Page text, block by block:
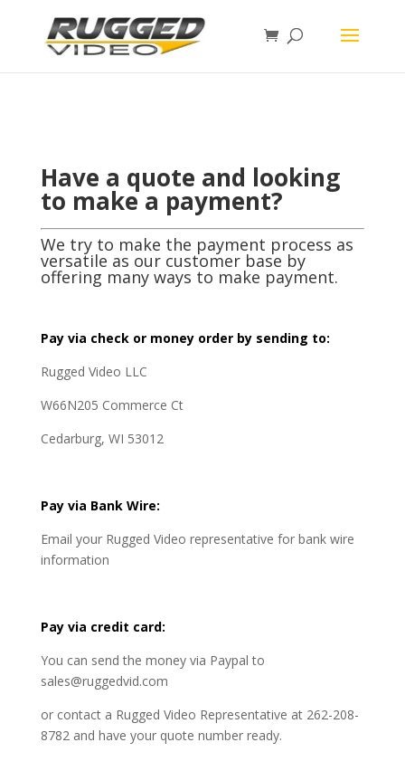
Have a quote and looking
to make a payment?
We try to make the payment process as
versatile as our customer base by
offering many ways to make payment.
Pay via check or money order by sending to:
Rugged Video LLC
W66N205 Commerce Ct
Cedarburg, WI 53012
Pay via Bank Wire:
Email your Rugged Video representative for bank wire
information
Pay via credit card:
You can send the money via Paypal to
sales@ruggedvid.com
or contact a Rugged Video Representative at 262-208-
8782 and have your quote number ready.